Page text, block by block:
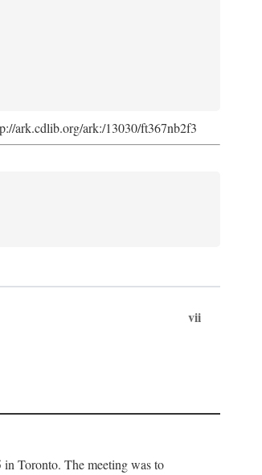
ark.cdlib.org/ark:/13030/ft367nb2f3
vii
Toronto. The meeting was to